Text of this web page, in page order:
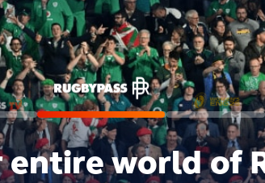
entire world of